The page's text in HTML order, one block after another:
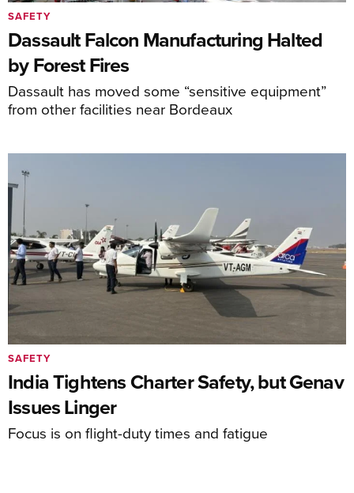
Dassault Falcon Manufacturing Halted
by Forest Fires
Dassault has moved some “sensitive equipment”
from other facilities near Bordeaux
SAFETY
India Tightens Charter Safety, but Genav
Issues Linger
Focus is on flight-duty times and fatigue
SAFETY